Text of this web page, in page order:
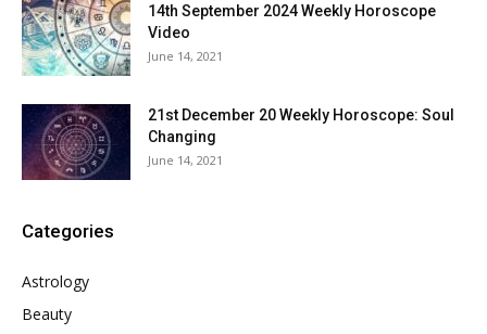
14th September 2024 Weekly Horoscope
Video
June 14, 2021
21st December 20 Weekly Horoscope: Soul
Changing
June 14, 2021
Categories
Astrology
Beauty